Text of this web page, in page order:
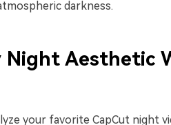
darkness.
Night Aesthetic
your favorite CapCut night